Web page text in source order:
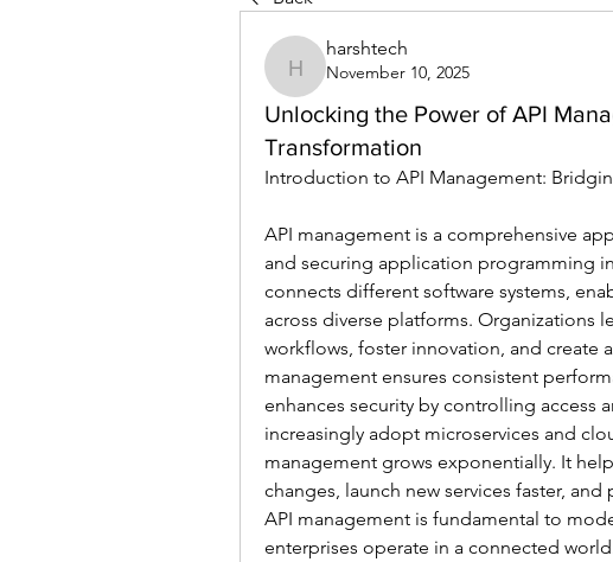
harshtech
harshtech
November 10, 2025
Unlocking the Power of API
Transformation
Introduction to API Management:
API management is a comprehensive
and securing application programming
connects different software systems,
across diverse platforms. Organizations
workflows, foster innovation, and create
management ensures consistent
enhances security by controlling access
increasingly adopt microservices and
management grows exponentially. It
changes, launch new services faster,
API management is fundamental to
enterprises operate in a connected